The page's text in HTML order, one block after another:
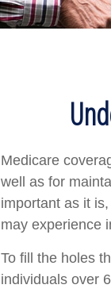
Medicare
well as for
important as it
may experience
To fill the holes
individuals over